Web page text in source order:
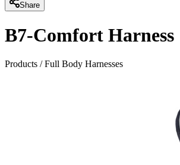
Share
B7-Comfort Harness
Products /Full Body Harnesses